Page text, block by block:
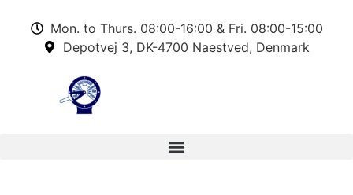
Mon. to Thurs. 08:00-16:00 & Fri. 08:00-15:00
Depotvej 3, DK-4700 Naestved, Denmark